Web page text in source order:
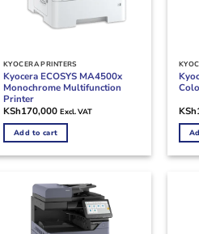
KYOCERA PRINTERS
Kyocera ECOSYS MA4500x
Monochrome Multifunction
Printer
KSh170,000 Excl. VAT
Add to cart
KSh